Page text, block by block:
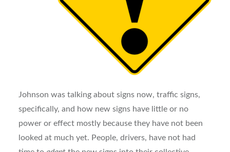
Johnson was talking about signs now, traffic signs,
specifically, and how new signs have little or no
power or effect mostly because they have not been
looked at much yet. People, drivers, have not had